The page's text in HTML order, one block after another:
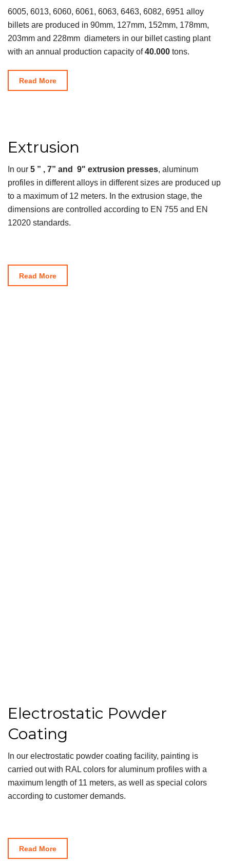
6005, 6013, 6060, 6061, 6063, 6463, 6082, 6951 alloy
billets are produced in 90mm, 127mm, 152mm, 178mm,
203mm and 228mm diameters in our billet casting plant
with an annual production capacity of40.000 tons.
Read More
Extrusion
In our 5 ” , 7” and 9" extrusion presses, aluminum
profiles in different alloys in different sizes are produced up
to a maximum of 12 meters. In the extrusion stage, the
dimensions are controlled according to EN 755 and EN
12020 standards.
Read More
Electrostatic Powder
Coating
In our electrostatic powder coating facility, painting is
carried out with RAL colors for aluminum profiles with a
maximum length of 11 meters, as well as special colors
according to customer demands.
Read More